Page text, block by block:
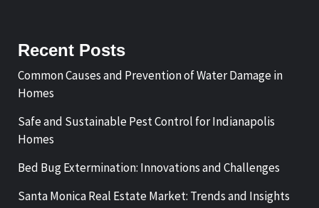
Recent Posts
Common Causes and Prevention of Water Damage in
Homes
Safe and Sustainable Pest Control for Indianapolis
Homes
Bed Bug Extermination: Innovations and Challenges
Santa Monica Real Estate Market: Trends and Insights